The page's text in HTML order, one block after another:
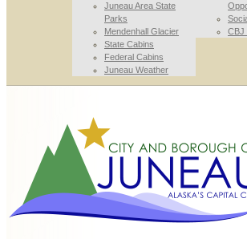
Juneau Area State
Parks
Mendenhall Glacier
State Cabins
Federal Cabins
Juneau Weather
CBJ